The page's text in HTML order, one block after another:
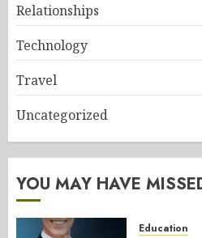
Relationships
Technology
Travel
Uncategorized
YOU MAY HAVE
Education